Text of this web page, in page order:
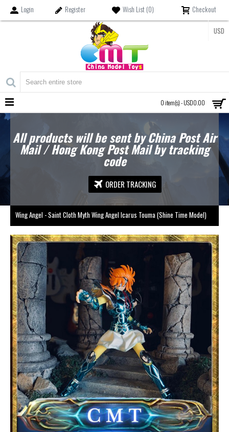
Login Register Wish List (0) Checkout
USD
0 item(s) - USD0.00
All products will be sent by China Post Air
Mail / Hong Kong Post Mail by tracking
code
ORDER TRACKING
Wing Angel - Saint Cloth Myth Wing Angel Icarus Touma (Shine Time Model)